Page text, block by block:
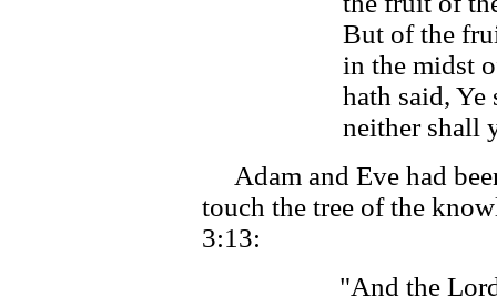
But of the
in the midst
hath said,
neither shall
Adam and Eve had
touch the tree of the
3:13:
"And the